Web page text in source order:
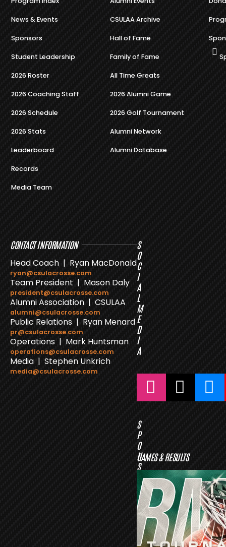
News & Events
Sponsors
Student Leadership
2026 Roster
2026 Coaching Staff
2026 Schedule
2026 Stats
Leaderboard
Records
Media Team
CSULAA Archive
Hall of Fame
Family of Fame
All Time Greats
2026 Alumni Game
2026 Golf Tournament
Alumni Network
Alumni Database
CONTACT INFORMATION
Head Coach | Ryan MacDonald
ryan@csulacrosse.com
Team President | Mason Daly
president@csulacrosse.com
Alumni Association | CSULAA
alumni@csulacrosse.com
Public Relations | Ryan Menard
pr@csulacrosse.com
Operations | Mark Huntsman
operations@csulacrosse.com
Media | Stephen Unkrich
media@csulacrosse.com
S
O
C
I
A
L
M
E
D
I
A
S
P
O
N
S
R
S
GAMES & RESULTS